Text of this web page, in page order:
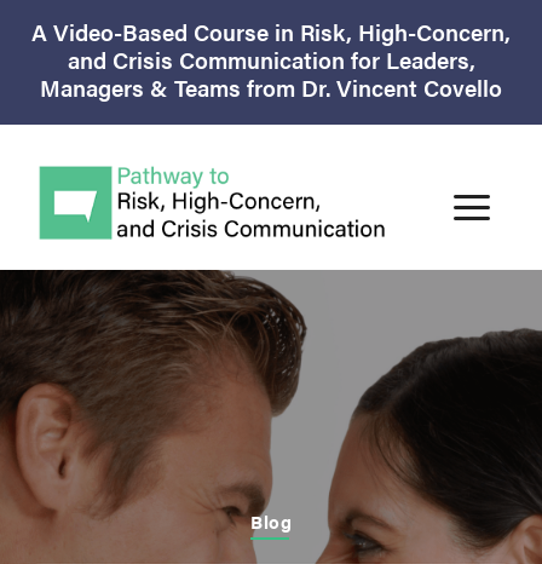
A Video-Based Course in Risk, High-Concern,
and Crisis Communication for Leaders,
Managers & Teams from Dr. Vincent Covello
Blog